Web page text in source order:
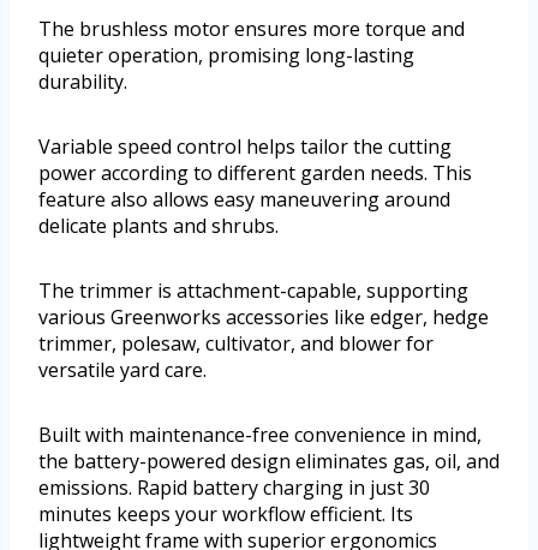
The brushless motor ensures more torque and
quieter operation, promising long-lasting
durability.
Variable speed control helps tailor the cutting
power according to different garden needs. This
feature also allows easy maneuvering around
delicate plants and shrubs.
The trimmer is attachment-capable, supporting
various Greenworks accessories like edger, hedge
trimmer, polesaw, cultivator, and blower for
versatile yard care.
Built with maintenance-free convenience in mind,
the battery-powered design eliminates gas, oil, and
emissions. Rapid battery charging in just 30
minutes keeps your workflow efficient. Its
lightweight frame with superior ergonomics